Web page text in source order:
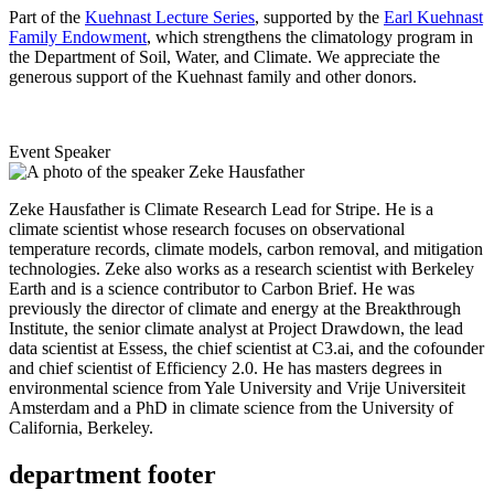
Part of the Kuehnast Lecture Series, supported by the Earl Kuehnast
Family Endowment, which strengthens the climatology program in
the Department of Soil, Water, and Climate. We appreciate the
generous support of the Kuehnast family and other donors.
Event Speaker
Zeke Hausfather is Climate Research Lead for Stripe. He is a
climate scientist whose research focuses on observational
temperature records, climate models, carbon removal, and mitigation
technologies. Zeke also works as a research scientist with Berkeley
Earth and is a science contributor to Carbon Brief. He was
previously the director of climate and energy at the Breakthrough
Institute, the senior climate analyst at Project Drawdown, the lead
data scientist at Essess, the chief scientist at C3.ai, and the cofounder
and chief scientist of Efficiency 2.0. He has masters degrees in
environmental science from Yale University and Vrije Universiteit
Amsterdam and a PhD in climate science from the University of
California, Berkeley.
department footer